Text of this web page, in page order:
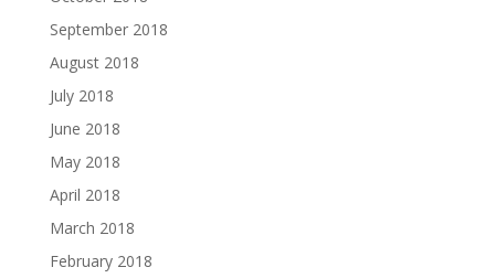
September 2018
August 2018
July 2018
June 2018
May 2018
April 2018
March 2018
February 2018